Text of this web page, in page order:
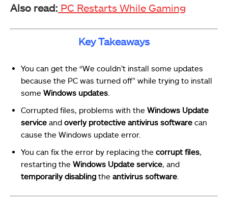
Also read: PC Restarts While Gaming
Key Takeaways
You can get the “We couldn’t install some updates
because the PC was turned off” while trying to install
some Windows updates
Corrupted files, problems with the Windows Update
service and overly protective antivirus software can
cause the Windows update error.
You can fix the error by replacing the corrupt files
restarting the Windows Update service , and
temporarily disabling the antivirus software